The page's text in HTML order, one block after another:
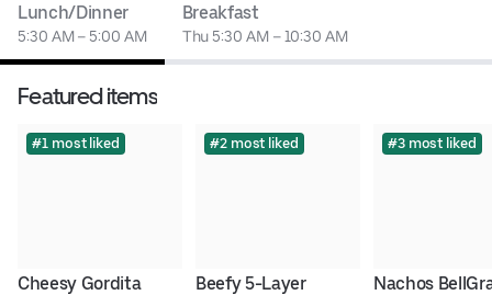
Lunch/Dinner
5:30 AM – 5:00 AM
Breakfast
Thu 5:30 AM – 10:30 AM
Featured items
#1 most liked
Cheesy Gordita
#2 most liked
Beefy 5-Layer
#3 most liked
Nachos